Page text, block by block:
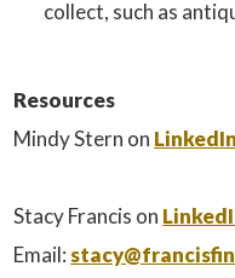
collect, such as
Resources
Mindy Stern on LinkedIn
Stacy Francis on
Email: